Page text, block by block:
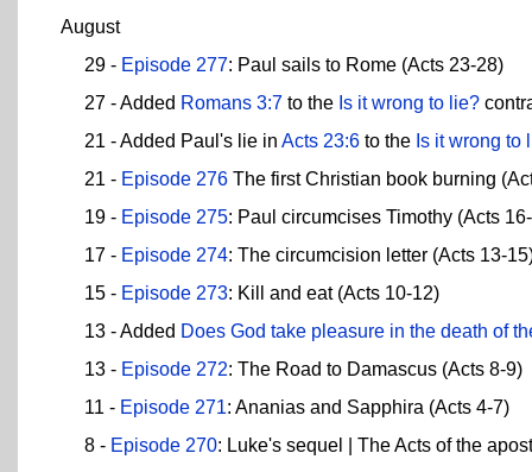
August
29 - Episode 277: Paul sails to Rome (Acts 23-28)
27 - Added Romans 3:7 to the Is it wrong to lie?
21 - Added Paul's lie in Acts 23:6 to the Is it wrong to
21 - Episode 276 The first Christian book burning
19 - Episode 275: Paul circumcises Timothy (Acts
17 - Episode 274: The circumcision letter (Acts 13-
15 - Episode 273: Kill and eat (Acts 10-12)
13 - Added Does God take pleasure in the death of
13 - Episode 272: The Road to Damascus (Acts 8-9)
11 - Episode 271: Ananias and Sapphira (Acts 4-7)
8 - Episode 270: Luke's sequel | The Acts of the